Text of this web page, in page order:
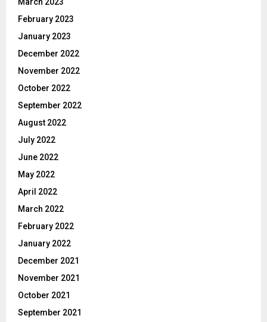
February 2023
January 2023
December 2022
November 2022
October 2022
September 2022
August 2022
July 2022
June 2022
May 2022
April 2022
March 2022
February 2022
January 2022
December 2021
November 2021
October 2021
September 2021